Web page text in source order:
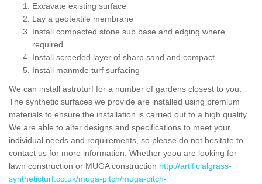
Excavate existing surface
Lay a geotextile membrane
Install compacted stone sub base and edging where
required
Install screeded layer of sharp sand and compact
Install manmde turf surfacing
We can install astroturf for a number of gardens closest to you.
The synthetic surfaces we provide are installed using premium
materials to ensure the installation is carried out to a high quality.
We are able to alter designs and specifications to meet your
individual needs and requirements, so please do not hesitate to
contact us for more information. Whether yoou are looking for
lawn construction or MUGA construction http://artificialgrass-
syntheticturf.co.uk/muga-pitch/muga-pitch-